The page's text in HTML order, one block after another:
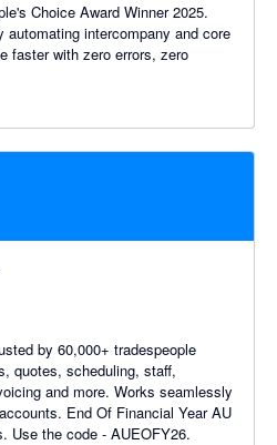
Choice Award Winner 2025.
intercompany and core
faster with zero errors, zero
by 60,000+ tradespeople
quotes, scheduling, staff,
and more. Works seamlessly
Year AU
Use the code - AUEOFY26.